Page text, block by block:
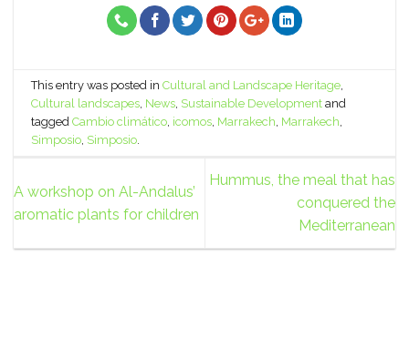
This entry was posted inCultural and Landscape Heritage
Cultural landscapes News Sustainable Development and
taggedCambio climático icomos Marrakech Marrakech
Simposio Simposio
A workshop on Al-Andalus’
aromatic plants for children
Hummus, the meal that has
conquered the
Mediterranean